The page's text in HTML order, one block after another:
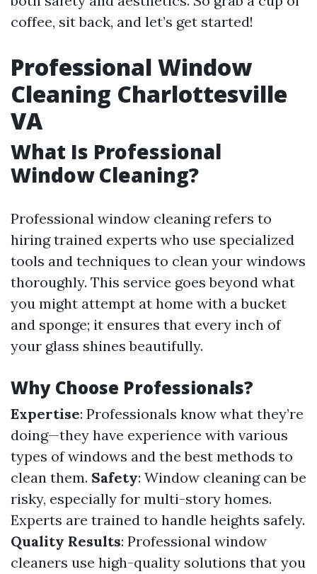
coffee, sit back, and let’s get started!
Professional Window
Cleaning Charlottesville
VA
What Is Professional
Window Cleaning?
Professional window cleaning refers to
hiring trained experts who use specialized
tools and techniques to clean your windows
thoroughly. This service goes beyond what
you might attempt at home with a bucket
and sponge; it ensures that every inch of
your glass shines beautifully.
Why Choose Professionals?
Expertise: Professionals know what they’re
doing—they have experience with various
types of windows and the best methods to
clean them. Safety: Window cleaning can be
risky, especially for multi-story homes.
Experts are trained to handle heights safely.
Quality Results: Professional window
cleaners use high-quality solutions that you